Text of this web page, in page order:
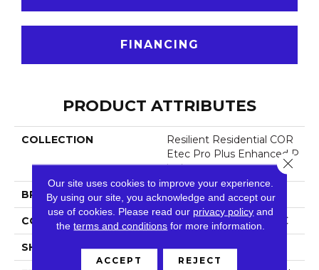
FINANCING
PRODUCT ATTRIBUTES
COLLECTION
Resilient Residential COR
Etec Pro Plus Enhanced P
Lanks
BRAND COREtec
CONSTRUCTION Coretec Residential SPC
SHAPE Plank
Our site uses cookies to improve your experience.
By using our site, you acknowledge and accept our
use of cookies. Please read our privacy policy and
theterms and conditions for more information.
ACCEPT REJECT
Close